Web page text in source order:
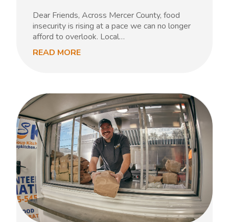
Dear Friends, Across Mercer County, food
insecurity is rising at a pace we can no longer
afford to overlook. Local…
READ MORE